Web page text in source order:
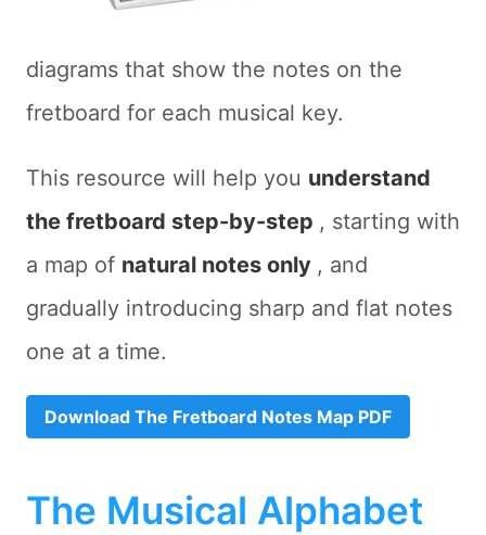
diagrams that show the notes on the
fretboard for each musical key.
This resource will help you understand
the fretboard step-by-step , starting with
a map of natural notes only , and
gradually introducing sharp and flat notes
one at a time.
Download The Fretboard Notes Map PDF
The Musical Alphabet